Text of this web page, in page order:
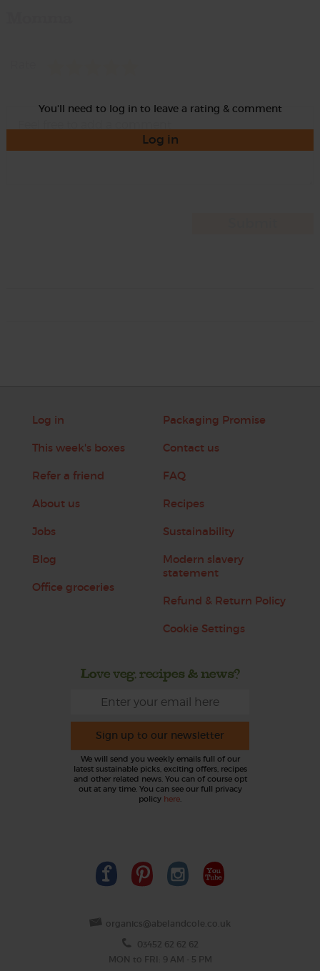
You'll need to log in to leave a rating & comment
Log in
Log in
This week's boxes
Refer a friend
About us
Jobs
Blog
Office groceries
Packaging Promise
Contact us
FAQ
Recipes
Sustainability
Modern slavery
statement
Refund & Return Policy
Cookie Settings
Love veg, recipes & news?
Sign up to our newsletter
We will send you weekly emails full of our
latest sustainable picks, exciting offers, recipes
and other related news. You can of course opt
out at any time. You can see our full privacy
policy here
organics@abelandcole.co.uk
03452 62 62 62
MON to FRI: 9 AM - 5 PM